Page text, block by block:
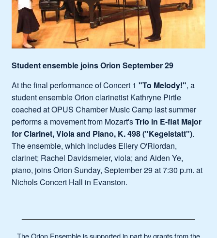
Student ensemble joins Orion September 29
At the final performance of Concert 1 "To Melody!", a
student ensemble Orion clarinetist Kathryne Pirtle
coached at OPUS Chamber Music Camp last summer
performs a movement from Mozart'sTrio in E-flat Major
for Clarinet, Viola and Piano, K. 498 ("Kegelstatt").
The ensemble, which includes Ellery O'Riordan,
clarinet; Rachel Davidsmeier, viola; and Aiden Ye,
piano, joins Orion Sunday, September 29 at 7:30 p.m. at
Nichols Concert Hall in Evanston.
The Orion Ensemble is supported in part by grants from the